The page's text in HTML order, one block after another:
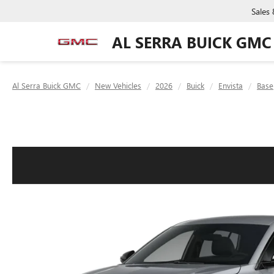
AL SERRA BUICK GMC
Sales
Al Serra Buick GMC New Vehicles 2026 Buick Envista Base